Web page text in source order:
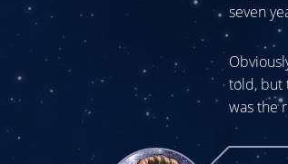
seven
told, but
was the